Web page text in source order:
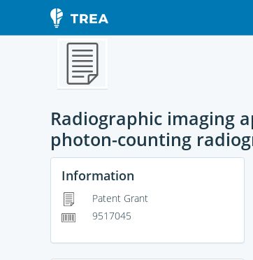
Radiographic imaging
photon-counting
Information
Patent Grant
9517045